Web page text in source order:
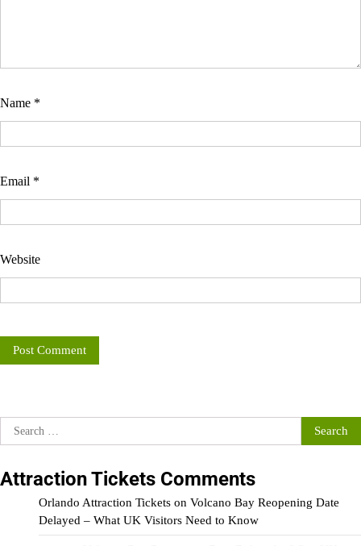
Name *
Email *
Website
Search
for:
Attraction Tickets Comments
Orlando Attraction Tickets on Volcano Bay Reopening Date
Delayed – What UK Visitors Need to Know